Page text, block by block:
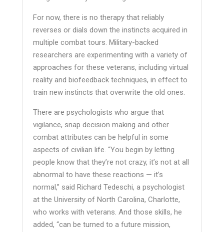
For now, there is no therapy that reliably
reverses or dials down the instincts acquired in
multiple combat tours. Military-backed
researchers are experimenting with a variety of
approaches for these veterans, including virtual
reality and biofeedback techniques, in effect to
train new instincts that overwrite the old ones.
There are psychologists who argue that
vigilance, snap decision making and other
combat attributes can be helpful in some
aspects of civilian life. “You begin by letting
people know that they’re not crazy, it’s not at all
abnormal to have these reactions — it’s
normal,” said Richard Tedeschi, a psychologist
at the University of North Carolina, Charlotte,
who works with veterans. And those skills, he
added, “can be turned to a future mission,